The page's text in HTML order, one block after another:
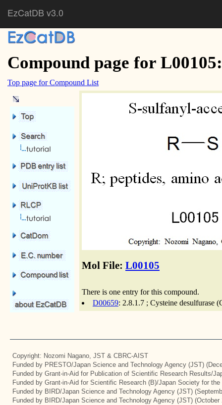
EzCatDB v3.0
Compound page for
Top page for Compound List
Mol File: L00105
There is one entry for this compound.
D00659: 2.8.1.7 ; Cysteine desulfurase
Copyright: Nozomi Nagano, JST & CBRC-AIST
Funded by PRESTO/Japan Science and Technology Agency (JST)
Funded by Grant-in-Aid for Publication of Scientific Research Results/
Funded by Grant-in-Aid for Scientific Research (B)/Japan Society for
Funded by BIRD/Japan Science and Technology Agency (JST)
Funded by BIRD/Japan Science and Technology Agency (JST) (October